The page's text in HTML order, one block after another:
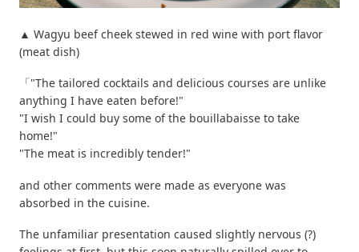
▲ Wagyu beef cheek stewed in red wine with port flavor
(meat dish)
「"The tailored cocktails and delicious courses are unlike
anything I have eaten before!"
"I wish I could buy some of the bouillabaisse to take
home!"
"The meat is incredibly tender!"
and other comments were made as everyone was
absorbed in the cuisine.
The unfamiliar presentation caused slightly nervous (?)